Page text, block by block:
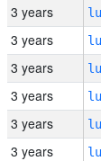
3 years
3 years
3 years
3 years
3 years
3 years